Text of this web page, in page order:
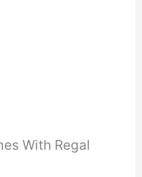
With Regal